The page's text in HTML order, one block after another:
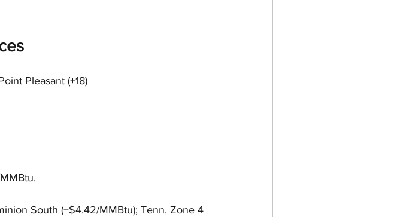
Pleasant (+18)
South (+$4.42/MMBtu); Tenn. Zone 4